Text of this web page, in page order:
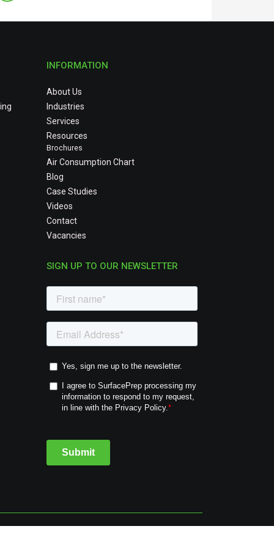
INFORMATION
About Us
Industries
Services
Resources
Brochures
Air Consumption Chart
Blog
Case Studies
Videos
Contact
Vacancies
SIGN UP TO OUR NEWSLETTER